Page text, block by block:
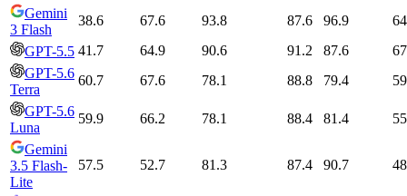
Gemini
3 Flash
38.6 67.6 93.8 87.6 96.9
GPT-5.5 41.7 64.9 90.6 91.2 87.6
GPT-5.6
Terra
60.7 67.6 78.1 88.8 79.4
GPT-5.6
Luna
59.9 66.2 78.1 88.4 81.4
Gemini
3.5 Flash-
Lite
57.5 52.7 81.3 87.4 90.7